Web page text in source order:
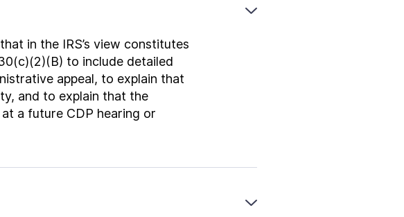
in the IRS’s view constitutes
to include detailed
appeal, to explain that
and to explain that the
a future CDP hearing or